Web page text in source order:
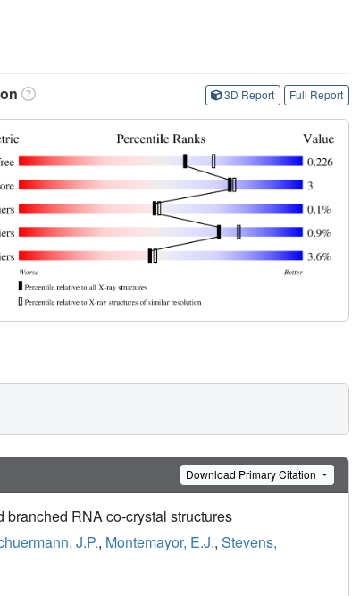
3D Report Full Report
Download Primary Citation
RNA co-crystal structures
J.P., Montemayor, E.J., Stevens,